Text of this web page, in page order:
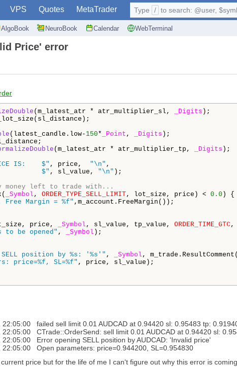
VPS Quotes MetaTrader
AlgoBook NeuroBook Calendar WebTerminal
Type / to search: @user,
Price' error
(m_latest_atr * atr_multiplier_sl, _Digits );
(latest_candle.low- 150* _Point , _Digits );
(m_latest_atr * atr_multiplier_tp, _Digits );
IS:    $" , price, "\n" ,
$" , sl_value, "\n" );
money left to trade with...
_Symbol , ORDER_TYPE_SELL_LIMIT, lot_size, price) < 0.0 ) {
Free Margin = %f" ,m_account.FreeMargin());
price, _Symbol , sl_value, tp_value, ORDER_TIME_GTC ,
to be opened" , _Symbol );
position by %s: '%s'" , _Symbol ,
price=%f, SL=%f" , price, sl_value);
failed sell limit 0.01 AUDCAD at 0.94420 sl: 0.95483 tp:
CTrade::OrderSend: sell limit 0.01 AUDCAD at 0.94420 sl:
Error opening SELL position by AUDCAD: 'Invalid price'
Open parameters: price=0.944200, SL=0.954830
price but for the life of me I can't figure out why this error is